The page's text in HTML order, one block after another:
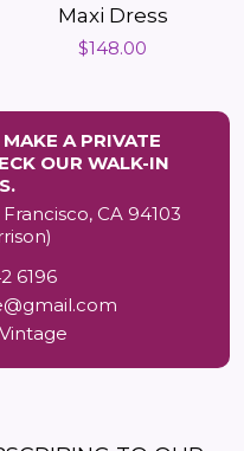
Maxi Dress
Regular
$148.00
A PRIVATE
OUR WALK-IN
CA 94103
6196